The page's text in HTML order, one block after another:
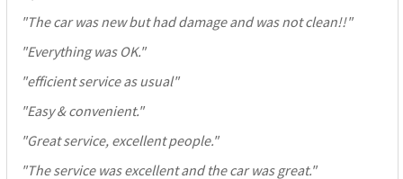
"The car was new but had damage and was not clean!!"
"Everything was OK."
"efficient service as usual"
"Easy & convenient."
"Great service, excellent people."
"The service was excellent and the car was great."